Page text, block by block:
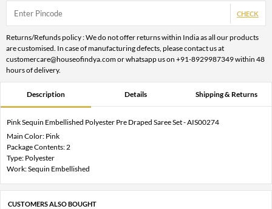
CHECK
Returns/Refunds policy : We do not offer returns within India as all our products
are customised. In case of manufacturing defects, please contact us at
customercare@houseofindya.com or whatsapp us on +91-8929987349 within 48
hours of delivery.
Description Details Shipping & Returns
Pink Sequin Embellished Polyester Pre Draped Saree Set - AIS00274
Main Color: Pink
Package Contents: 2
Type: Polyester
Work: Sequin Embellished
CUSTOMERS ALSO BOUGHT